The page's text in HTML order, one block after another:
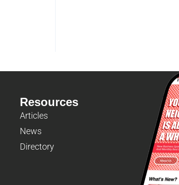
Resources
Articles
News
Directory